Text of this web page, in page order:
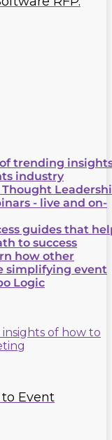
trending
industry
Thought
- live and on-
guides that
to success
how other
simplifying event
Logic
Event